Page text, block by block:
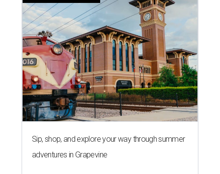
Sip, shop, and explore your way through summer
adventures in Grapevine